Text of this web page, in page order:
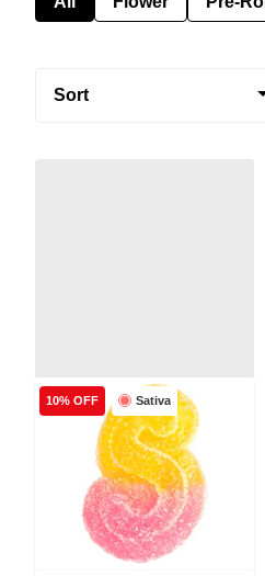
Sort
Sativa
10% OFF